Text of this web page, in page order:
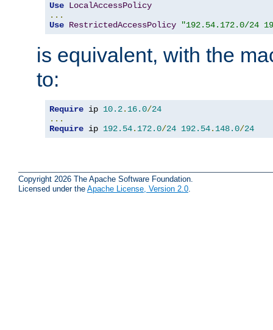
Use LocalAccessPolicy
...
Use RestrictedAccessPolicy "192.54.172.0/24
is equivalent, with the
to:
Require ip 10.2. 16.0/24
...
Require ip 192.54. 172.0/24 192.54. 148.0/24
Copyright 2026 The Apache Software Foundation.
Licensed under the Apache License, Version 2.0